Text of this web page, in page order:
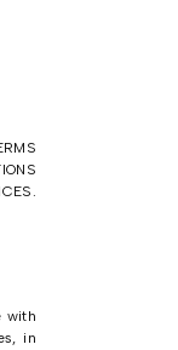
with
in